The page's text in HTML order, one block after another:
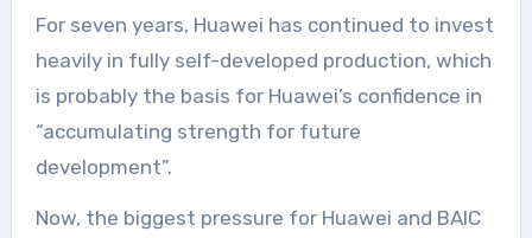
For seven years, Huawei has continued to invest
heavily in fully self-developed production, which
is probably the basis for Huawei’s confidence in
“accumulating strength for future
development”.
Now, the biggest pressure for Huawei and BAIC